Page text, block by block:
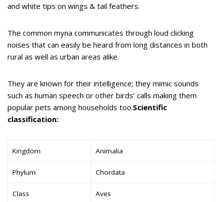
and white tips on wings & tail feathers.
The common myna communicates through loud clicking
noises that can easily be heard from long distances in both
rural as well as urban areas alike.
They are known for their intelligence; they mimic sounds
such as human speech or other birds’ calls making them
popular pets among households too.Scientific
classification:
Kingdom Animalia
Phylum Chordata
Class Aves